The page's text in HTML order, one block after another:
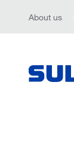
About us